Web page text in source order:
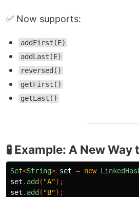
✅ Now supports:
addFirst(E)
addLast(E)
reversed()
getFirst()
getLast()
🧪 Example: A New Way
Set<String> set = new
set . add ( "A");
set . add ( "B");